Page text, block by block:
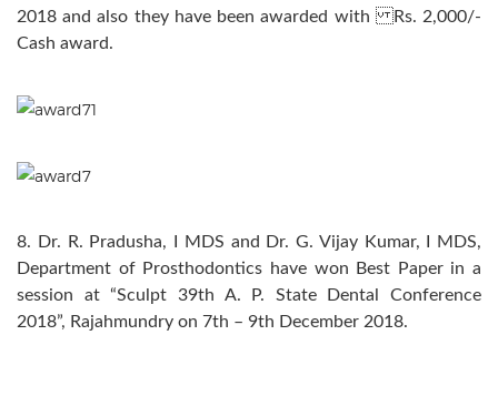
2018 and also they have been awarded with Rs. 2,000/-
Cash award.
8. Dr. R. Pradusha, I MDS and Dr. G. Vijay Kumar, I MDS,
Department of Prosthodontics have won Best Paper in a
session at “Sculpt 39th A. P. State Dental Conference
2018”, Rajahmundry on 7th – 9th December 2018.